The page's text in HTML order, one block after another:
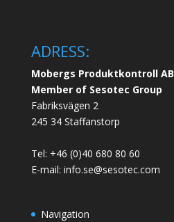
ADRESS:
Mobergs Produktkontroll AB
Member of Sesotec Group
Fabriksvägen 2
245 34 Staffanstorp
Tel: +46 (0)40 680 80 60
E-mail: info.se@sesotec.com
Navigation